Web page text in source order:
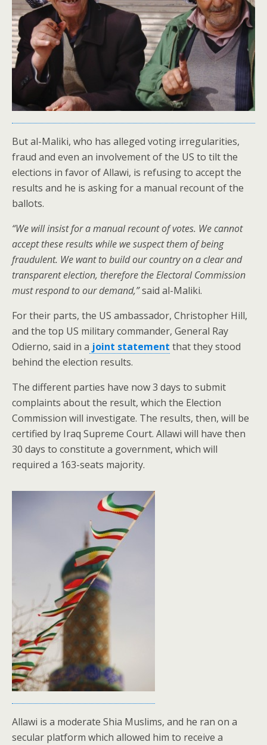
But al-Maliki, who has alleged voting irregularities,
fraud and even an involvement of the US to tilt the
elections in favor of Allawi, is refusing to accept the
results and he is asking for a manual recount of the
ballots.
“We will insist for a manual recount of votes. We cannot
accept these results while we suspect them of being
fraudulent. We want to build our country on a clear and
transparent election, therefore the Electoral Commission
must respond to our demand,”said al-Maliki.
For their parts, the US ambassador, Christopher Hill,
and the top US military commander, General Ray
Odierno, said in a joint statement that they stood
behind the election results.
The different parties have now 3 days to submit
complaints about the result, which the Election
Commission will investigate. The results, then, will be
certified by Iraq Supreme Court. Allawi will have then
30 days to constitute a government, which will
required a 163-seats majority.
Allawi is a moderate Shia Muslims, and he ran on a
secular platform which allowed him to receive a